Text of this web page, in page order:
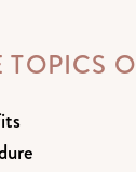
TOPICS